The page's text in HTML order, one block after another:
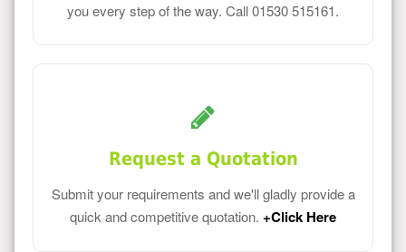
you every step of the way. Call 01530 515161.
Request a Quotation
Submit your requirements and we'll gladly provide a
quick and competitive quotation. +Click Here